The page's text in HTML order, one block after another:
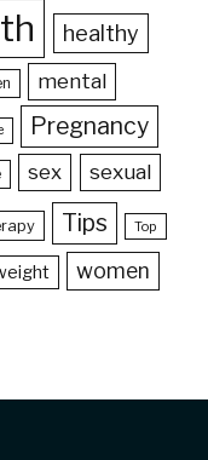
healthy
mental
Pregnancy
sex sexual
Tips Top
women